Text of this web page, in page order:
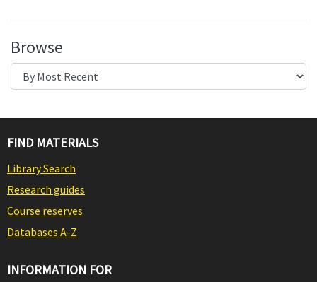
Browse
FIND MATERIALS
Library Search
Research guides
Course reserves
Databases A-Z
INFORMATION FOR